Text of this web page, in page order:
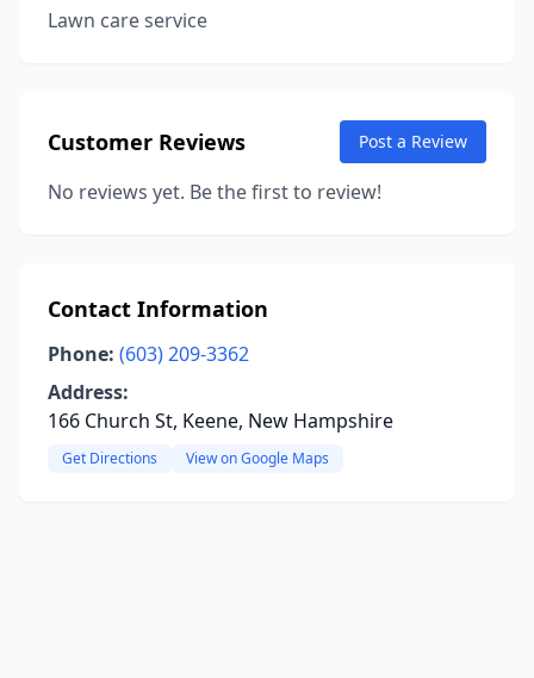
Lawn care service
Customer Reviews Post a Review
No reviews yet. Be the first to review!
Contact Information
Phone: (603) 209-3362
Address:
166 Church St, Keene, New Hampshire
Get Directions View on Google Maps